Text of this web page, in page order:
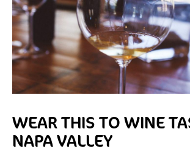
WEAR THIS TO WINE
NAPA VALLEY